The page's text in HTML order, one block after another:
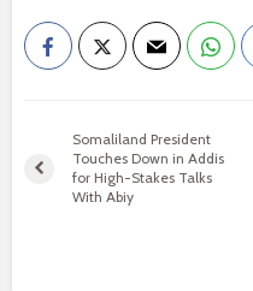
Somaliland President
Touches Down in Addis
for High-Stakes Talks
With Abiy